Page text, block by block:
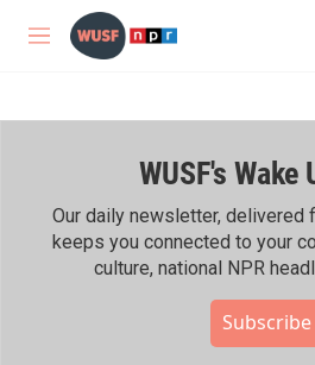
Skip to main content
M
WUSF's Wake
Our daily newsletter, delivered
keeps you connected to your
culture, national NPR
Subscribe